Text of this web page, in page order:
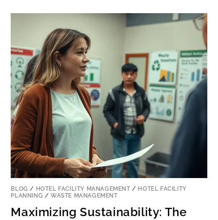
BLOG / HOTEL FACILITY MANAGEMENT/ HOTEL FACILITY
PLANNING /WASTE MANAGEMENT
Maximizing Sustainability: The